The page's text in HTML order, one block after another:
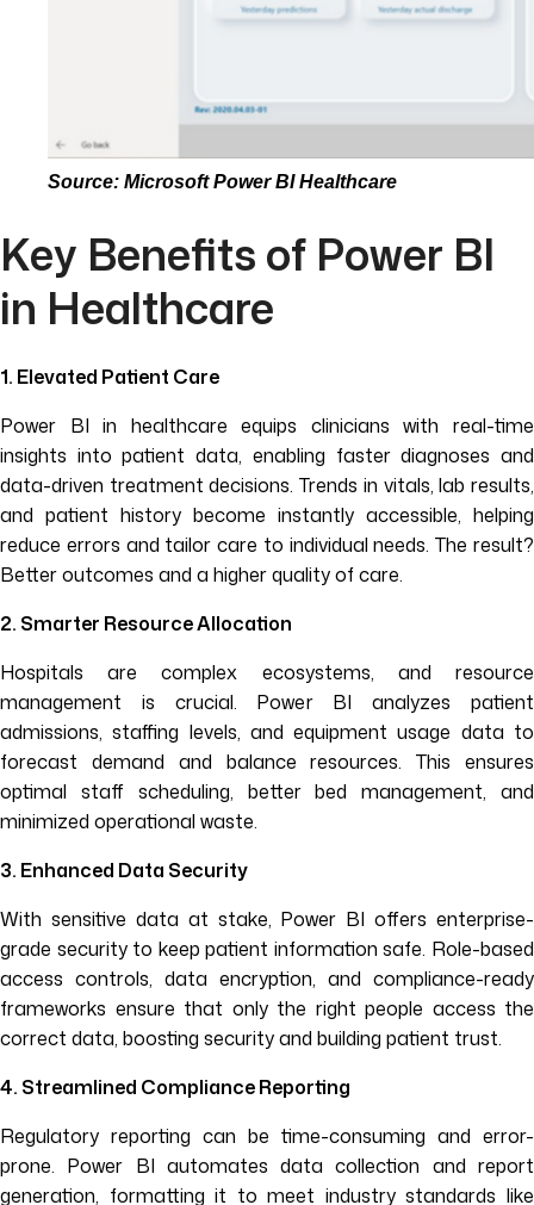
Source: Microsoft Power BI Healthcare
Key Benefits of Power BI
in Healthcare
1. Elevated Patient Care
Power BI in healthcare equips clinicians with real-time
insights into patient data, enabling faster diagnoses and
data-driven treatment decisions. Trends in vitals, lab results,
and patient history become instantly accessible, helping
reduce errors and tailor care to individual needs. The result?
Better outcomes and a higher quality of care.
2. Smarter Resource Allocation
Hospitals are complex ecosystems, and resource
management is crucial. Power BI analyzes patient
admissions, staffing levels, and equipment usage data to
forecast demand and balance resources. This ensures
optimal staff scheduling, better bed management, and
minimized operational waste.
3. Enhanced Data Security
With sensitive data at stake, Power BI offers enterprise-
grade security to keep patient information safe. Role-based
access controls, data encryption, and compliance-ready
frameworks ensure that only the right people access the
correct data, boosting security and building patient trust.
4. Streamlined Compliance Reporting
Regulatory reporting can be time-consuming and error-
prone. Power BI automates data collection and report
generation, formatting it to meet industry standards like